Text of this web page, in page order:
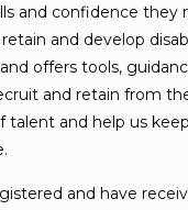
and confidence they
and develop
offers tools,
and retain from
talent and help us
and have